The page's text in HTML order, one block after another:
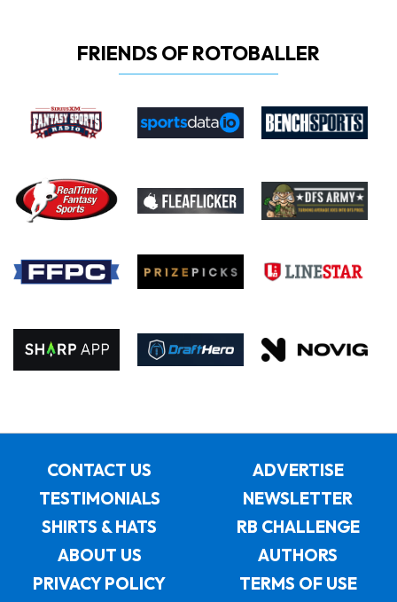
FRIENDS OF ROTOBALLER
CONTACT US
ADVERTISE
TESTIMONIALS
NEWSLETTER
SHIRTS & HATS
RB CHALLENGE
ABOUT US
AUTHORS
PRIVACY POLICY
TERMS OF USE